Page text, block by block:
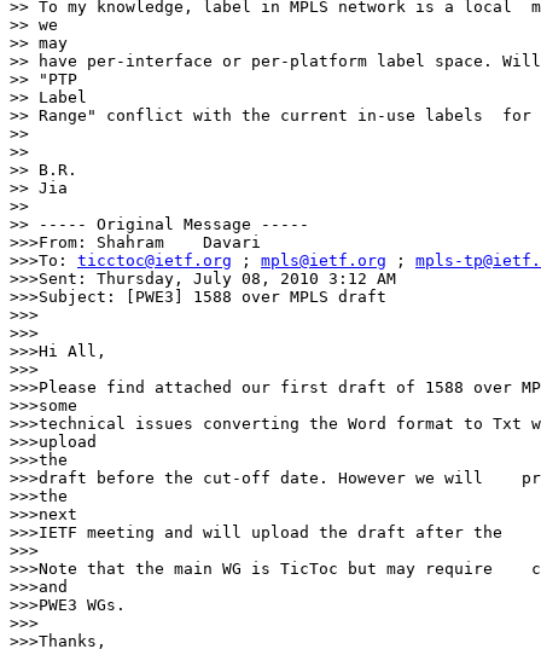
>> To my knowledge, label in MPLS network is a local
>> we
>> may
>> have per-interface or per-platform label space.
>> "PTP
>> Label
>> Range" conflict with the current in-use labels  for
>>
>>
>> B.R.
>> Jia
>>
>> ----- Original Message -----
>>>From: Shahram    Davari
>>>To: ticctoc@ietf.org ; mpls@ietf.org ; mpls-
>>>Sent: Thursday, July 08, 2010 3:12 AM
>>>Subject: [PWE3] 1588 over MPLS draft
>>>
>>>
>>>Hi All,
>>>
>>>Please find attached our first draft of 1588 over
>>>some
>>>technical issues converting the Word format to Txt
>>>upload
>>>the
>>>draft before the cut-off date. However we will
>>>the
>>>next
>>>IETF meeting and will upload the draft after the
>>>
>>>Note that the main WG is TicToc but may require
>>>and
>>>PWE3 WGs.
>>>
>>>Thanks,